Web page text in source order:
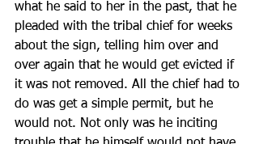
what he said to her in the past, that he
pleaded with the tribal chief for weeks
about the sign, telling him over and
over again that he would get evicted if
it was not removed. All the chief had to
do was get a simple permit, but he
would not. Not only was he inciting